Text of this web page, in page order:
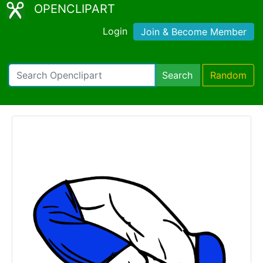
OPENCLIPART
Login Join & Become Member
Search Random